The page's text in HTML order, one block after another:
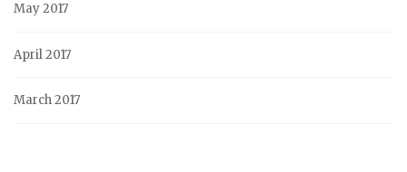
May 2017
April 2017
March 2017